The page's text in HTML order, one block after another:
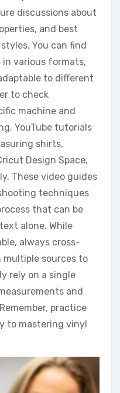
discussions about
and best
You can find
various formats,
to different
to check
machine and
YouTube tutorials
shirts,
Design Space,
These video guides
techniques
that can be
alone. While
always cross-
sources to
rely on a single
and
practice
to mastering vinyl